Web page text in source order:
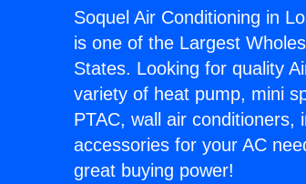
Soquel Air Conditioning in
is one of the Largest
States. Looking for quality
variety of heat pump, mini
PTAC, wall air conditioners,
accessories for your AC
great buying power!